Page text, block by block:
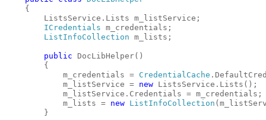
{
ListsService.Lists m_listService;
ICredentials m_credentials;
ListInfoCollection m_lists;
public DocLibHelper()
{
m_credentials = CredentialCache
m_listService = new ListsService.Lists();
m_listService.Credentials = m_credentials;
m_lists = new ListInfoCollection
}